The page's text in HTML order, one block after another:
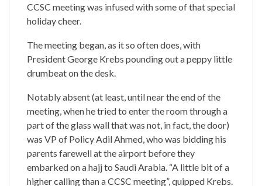
CCSC meeting was infused with some of that special
holiday cheer.
The meeting began, as it so often does, with
President George Krebs pounding out a peppy little
drumbeat on the desk.
Notably absent (at least, until near the end of the
meeting, when he tried to enter the room through a
part of the glass wall that was not, in fact, the door)
was VP of Policy Adil Ahmed, who was bidding his
parents farewell at the airport before they
embarked on a hajj to Saudi Arabia. “A little bit of a
higher calling than a CCSC meeting”, quipped Krebs.